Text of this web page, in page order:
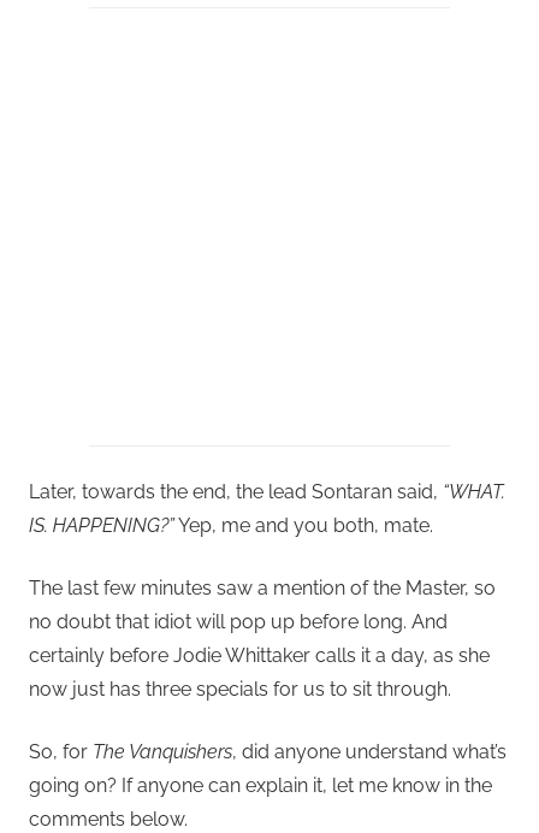
Later, towards the end, the lead Sontaran said, “WHAT.
IS. HAPPENING?”Yep, me and you both, mate.
The last few minutes saw a mention of the Master, so
no doubt that idiot will pop up before long. And
certainly before Jodie Whittaker calls it a day, as she
now just has three specials for us to sit through.
So, for The Vanquishers, did anyone understand what’s
going on? If anyone can explain it, let me know in the
comments below.